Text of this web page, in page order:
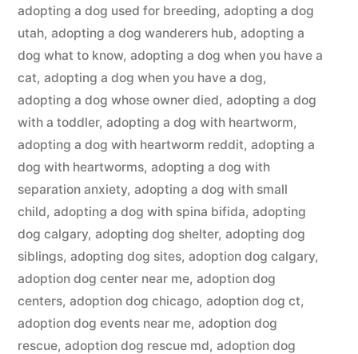
adopting a dog used for breeding, adopting a dog
utah, adopting a dog wanderers hub, adopting a
dog what to know, adopting a dog when you have a
cat, adopting a dog when you have a dog,
adopting a dog whose owner died, adopting a dog
with a toddler, adopting a dog with heartworm,
adopting a dog with heartworm reddit, adopting a
dog with heartworms, adopting a dog with
separation anxiety, adopting a dog with small
child, adopting a dog with spina bifida, adopting
dog calgary, adopting dog shelter, adopting dog
siblings, adopting dog sites, adoption dog calgary,
adoption dog center near me, adoption dog
centers, adoption dog chicago, adoption dog ct,
adoption dog events near me, adoption dog
rescue, adoption dog rescue md, adoption dog